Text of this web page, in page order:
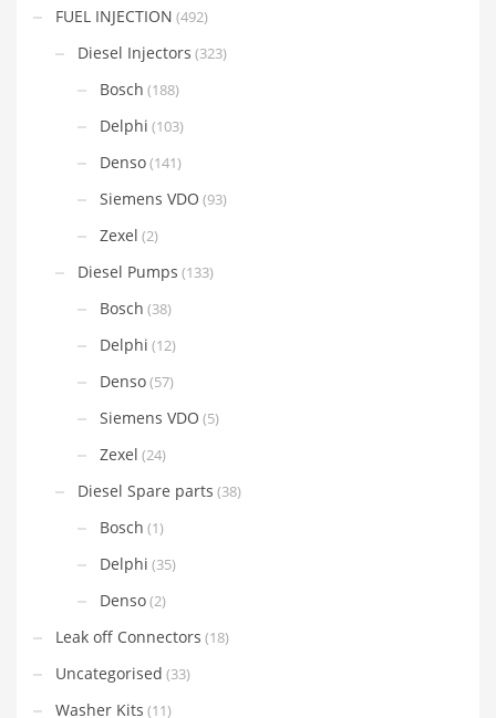
FUEL INJECTION (492)
Diesel Injectors (323)
Bosch (188)
Delphi (103)
Denso(141)
Siemens VDO (93)
Zexel (2)
Diesel Pumps (133)
Bosch (38)
Delphi (12)
Denso(57)
Siemens VDO (5)
Zexel (24)
Diesel Spare parts (38)
Bosch (1)
Delphi (35)
Denso(2)
Leak off Connectors (18)
Uncategorised (33)
Washer Kits (11)